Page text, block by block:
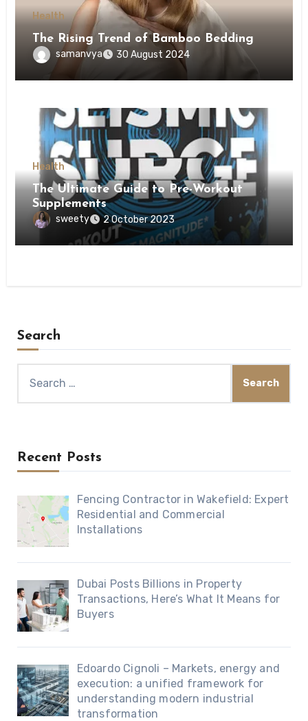
Health
The Rising Trend of Bamboo Bedding
samanvya 30 August 2024
Health
The Ultimate Guide to Pre-Workout
Supplements
sweety 2 October 2023
Search
Recent Posts
Fencing Contractor in Wakefield: Expert
Residential and Commercial
Installations
Dubai Posts Billions in Property
Transactions, Here’s What It Means for
Buyers
Edoardo Cignoli – Markets, energy and
execution: a unified framework for
understanding modern industrial
transformation